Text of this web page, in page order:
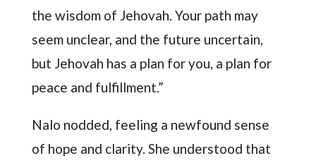
the wisdom of Jehovah. Your path may
seem unclear, and the future uncertain,
but Jehovah has a plan for you, a plan for
peace and fulfillment.”
Nalo nodded, feeling a newfound sense
of hope and clarity. She understood that